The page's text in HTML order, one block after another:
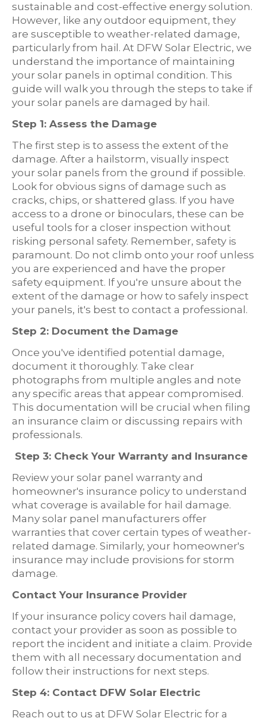
sustainable and cost-effective energy solution.
However, like any outdoor equipment, they
are susceptible to weather-related damage,
particularly from hail. At DFW Solar Electric, we
understand the importance of maintaining
your solar panels in optimal condition. This
guide will walk you through the steps to take if
your solar panels are damaged by hail.
Step 1: Assess the Damage
The first step is to assess the extent of the
damage. After a hailstorm, visually inspect
your solar panels from the ground if possible.
Look for obvious signs of damage such as
cracks, chips, or shattered glass. If you have
access to a drone or binoculars, these can be
useful tools for a closer inspection without
risking personal safety. Remember, safety is
paramount. Do not climb onto your roof unless
you are experienced and have the proper
safety equipment. If you're unsure about the
extent of the damage or how to safely inspect
your panels, it's best to contact a professional.
Step 2: Document the Damage
Once you've identified potential damage,
document it thoroughly. Take clear
photographs from multiple angles and note
any specific areas that appear compromised.
This documentation will be crucial when filing
an insurance claim or discussing repairs with
professionals.
Step 3: Check Your Warranty and Insurance
Review your solar panel warranty and
homeowner's insurance policy to understand
what coverage is available for hail damage.
Many solar panel manufacturers offer
warranties that cover certain types of weather-
related damage. Similarly, your homeowner's
insurance may include provisions for storm
damage.
Contact Your Insurance Provider
If your insurance policy covers hail damage,
contact your provider as soon as possible to
report the incident and initiate a claim. Provide
them with all necessary documentation and
follow their instructions for next steps.
Step 4: Contact DFW Solar Electric
Reach out to us at DFW Solar Electric for a